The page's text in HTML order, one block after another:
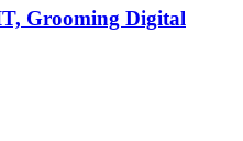
IT, Grooming Digital